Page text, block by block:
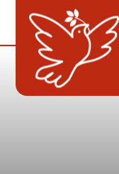
Skip to content ↓